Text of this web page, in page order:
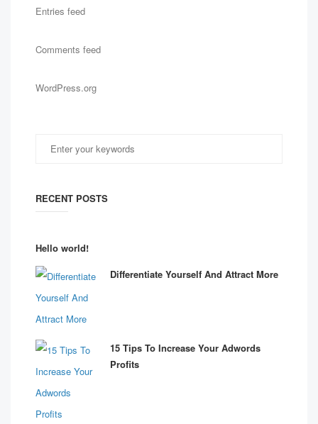
Entries feed
Comments feed
WordPress.org
RECENT POSTS
Hello world!
Differentiate Yourself And Attract More
15 Tips To Increase Your Adwords
Profits